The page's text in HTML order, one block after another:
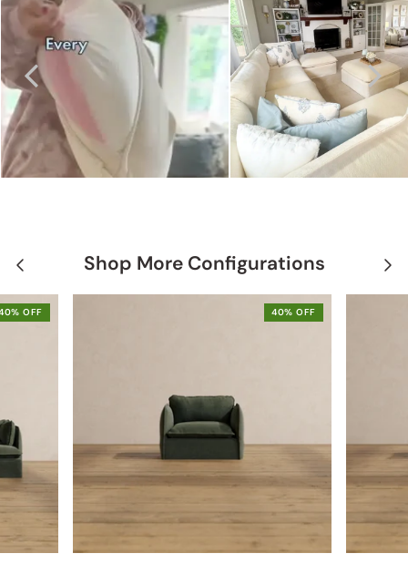
Shop More Configurations
OFF 40% OFF